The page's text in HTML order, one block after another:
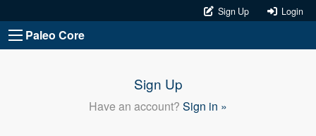
Sign Up Login
Paleo Core
Sign Up
Have an account? Sign in »